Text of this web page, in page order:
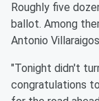
Roughly five
ballot. Among
Antonio
"Tonight didn't
congratulations